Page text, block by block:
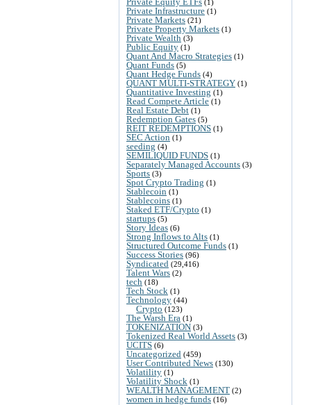
(1)
Private Infrastructure (1)
Private Markets (21)
Private Property Markets (1)
Private Wealth (3)
Public Equity (1)
Quant And Macro Strategies (1)
Quant Funds (5)
Quant Hedge Funds (4)
QUANT MULTI-STRATEGY (1)
Quantitative Investing (1)
Read Compete Article (1)
Real Estate Debt (1)
Redemption Gates (5)
REIT REDEMPTIONS (1)
SEC Action (1)
seeding (4)
SEMILIQUID FUNDS (1)
Separately Managed Accounts (3)
Sports (3)
Spot Crypto Trading (1)
Stablecoin (1)
Stablecoins (1)
Staked ETF/Crypto (1)
startups (5)
Story Ideas (6)
Strong Inflows to Alts (1)
Structured Outcome Funds (1)
Success Stories (96)
Syndicated (29,416)
Talent Wars (2)
tech (18)
Tech Stock (1)
Technology (44)
Crypto (123)
The Warsh Era (1)
TOKENIZATION (3)
Tokenized Real World Assets (3)
UCITS (6)
Uncategorized (459)
User Contributed News (130)
Volatility (1)
Volatility Shock (1)
WEALTH MANAGEMENT (2)
women in hedge funds (16)